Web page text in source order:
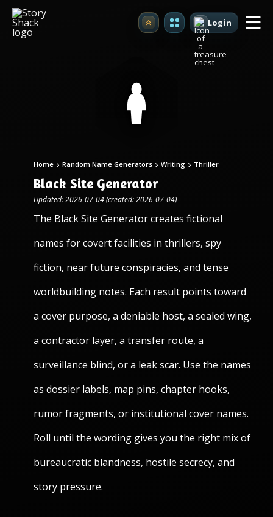
Upgrade Login
Home Random Name Generators Writing Thriller
Black Site Generator
Updated: 2026-07-04 (created: 2026-07-04)
The Black Site Generator creates fictional
names for covert facilities in thrillers, spy
fiction, near future conspiracies, and tense
worldbuilding notes. Each result points toward
a cover purpose, a deniable host, a sealed wing,
a contractor layer, a transfer route, a
surveillance blind, or a leak scar. Use the names
as dossier labels, map pins, chapter hooks,
rumor fragments, or institutional cover names.
Roll until the wording gives you the right mix of
bureaucratic blandness, hostile secrecy, and
story pressure.